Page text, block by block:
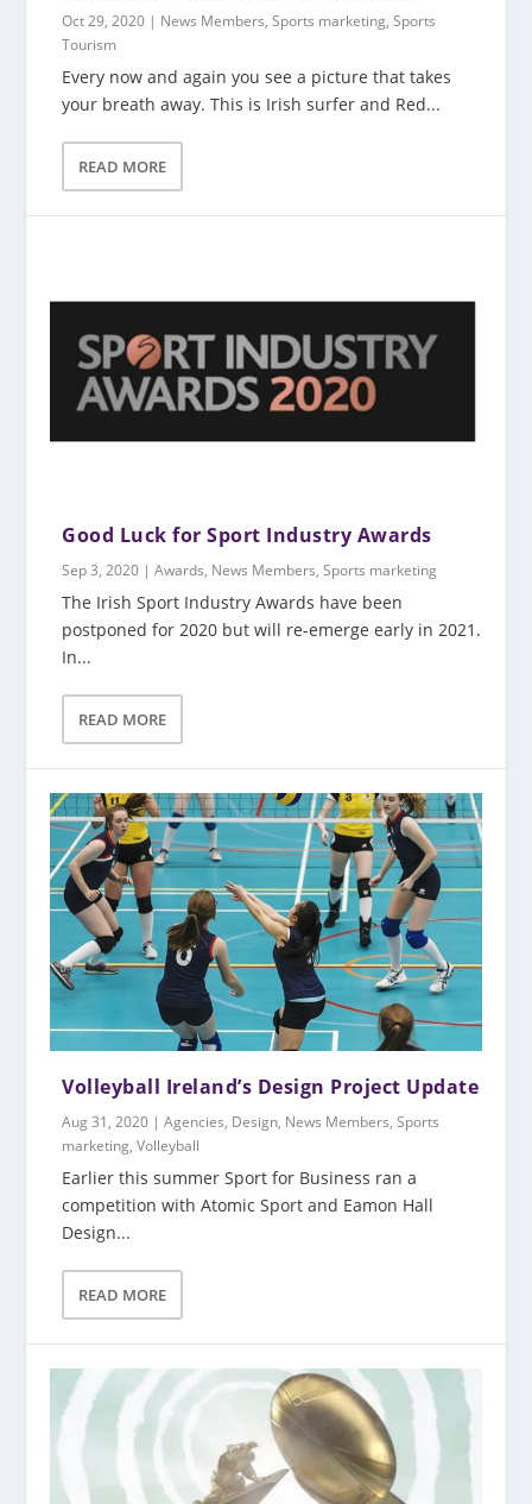
Oct 29, 2020 | News Members,Sports marketing,Sports
Tourism
Every now and again you see a picture that takes
your breath away. This is Irish surfer and Red...
READ MORE
Good Luck for Sport Industry Awards
Sep 3, 2020 |Awards, News Members,Sports marketing
The Irish Sport Industry Awards have been
postponed for 2020 but will re-emerge early in 2021.
In...
READ MORE
Volleyball Ireland’s Design Project Update
Aug 31, 2020 |Agencies, Design, News Members,Sports
marketing,Volleyball
Earlier this summer Sport for Business ran a
competition with Atomic Sport and Eamon Hall
Design...
READ MORE